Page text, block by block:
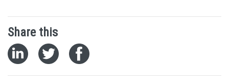
Share this